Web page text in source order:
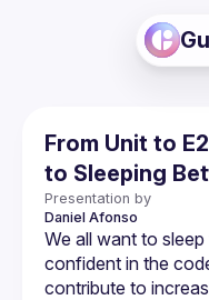
From Unit to
to Sleeping
Presentation by
Daniel Afonso
We all want to
confident in the
contribute to